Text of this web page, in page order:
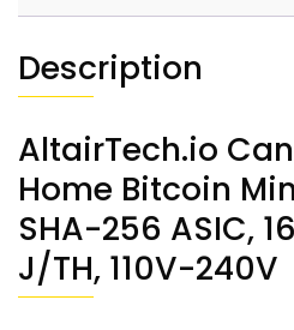
Description
AltairTech.io
Home Bitcoin
SHA-256 ASIC,
J/TH, 110V-240V